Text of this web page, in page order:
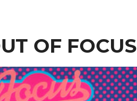
OF FOCUS